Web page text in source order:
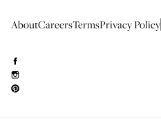
AboutCareersTermsPrivacy Policy